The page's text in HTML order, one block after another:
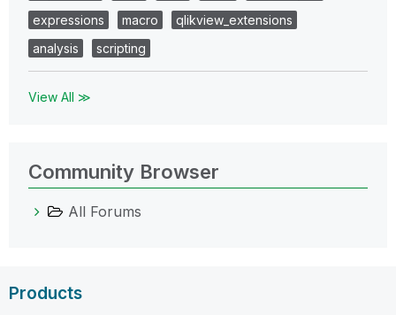
expressions
macro
qlikview_extensions
analysis
scripting
View All ≫
Community Browser
All Forums
Products